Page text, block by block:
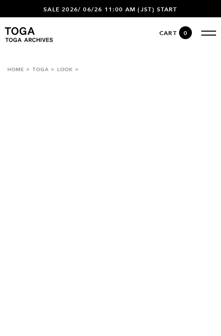
SALE 2026/ 06/26 11:00 AM (JST) START
CART 0
HOME TOGA LOOK